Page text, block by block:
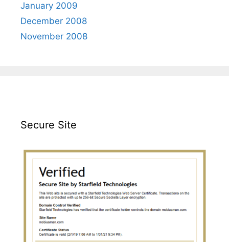
January 2009
December 2008
November 2008
Secure Site